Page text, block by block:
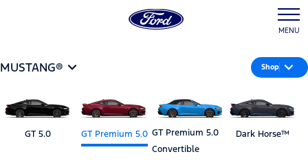
MENU
MUSTANG® Shop
GT 5.0 GT Premium 5.0 GT Premium 5.0
Convertible
Dark Horse™